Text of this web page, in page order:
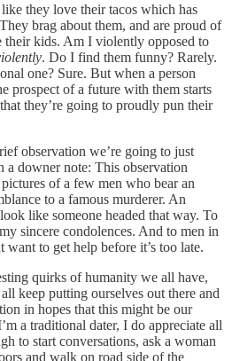
they love their tacos which has
brag about them, and are proud of
their kids. Am I violently opposed to
. Do I find them funny? Rarely.
one? Sure. But when a person
prospect of a future with them starts
they’re going to proudly pun their
observation we’re going to just
a downer note: This observation
of a few men who bear an
to a famous murderer. An
like someone headed that way. To
sincere condolences. And to men in
to get help before it’s too late.
quirks of humanity we all have,
keep putting ourselves out there and
in hopes that this might be our
a traditional dater, I do appreciate all
to start conversations, ask a woman
and walk on road side of the